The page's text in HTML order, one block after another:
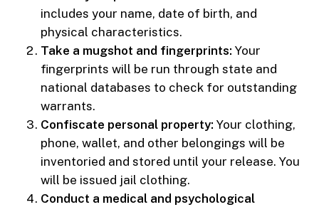
includes your name, date of birth, and
physical characteristics.
Take a mugshot and fingerprints: Your
fingerprints will be run through state and
national databases to check for outstanding
warrants.
Confiscate personal property: Your clothing,
phone, wallet, and other belongings will be
inventoried and stored until your release. You
will be issued jail clothing.
Conduct a medical and psychological